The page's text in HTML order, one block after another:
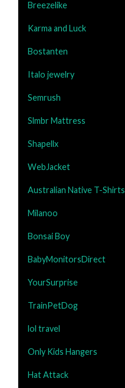
Breezelike
Karma and Luck
Bostanten
Italo jewelry
Semrush
Slmbr Mattress
Shapellx
WebJacket
Australian Native T-Shirts
Milanoo
Bonsai Boy
BabyMonitorsDirect
YourSurprise
TrainPetDog
lol travel
Only Kids Hangers
Hat Attack